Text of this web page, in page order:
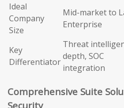
Ideal
Company
Size
Mid-market to
Enterprise
Key
Differentiator
Threat
depth, SOC
integration
Comprehensive Suite
Security